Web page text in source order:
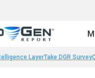
LayerTake DGR Survey